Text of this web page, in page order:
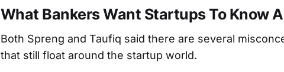
What Bankers Want Startups To Know
Both Spreng and Taufiq said there are several
that still float around the startup world.